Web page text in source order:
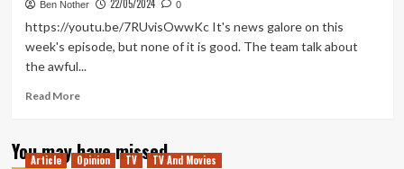
Ben Nother 22/05/2024 0
https://youtu.be/7RUvisOwwKc It's news galore on this
week's episode, but none of it is good. The team talk about
the awful...
Read MoreRead
Take
Two
You may have missed
Article Opinion TV TV And Movies